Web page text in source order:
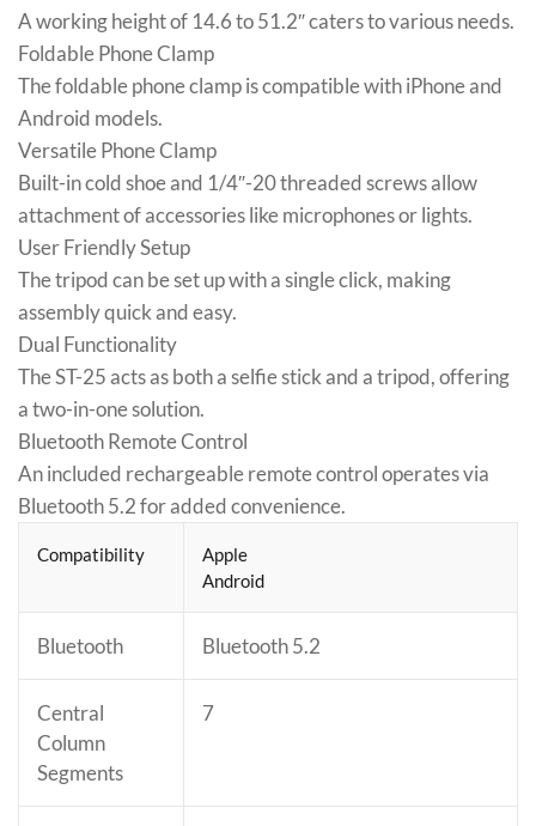
A working height of 14.6 to 51.2″ caters to various needs.
Foldable Phone Clamp
The foldable phone clamp is compatible with iPhone and
Android models.
Versatile Phone Clamp
Built-in cold shoe and 1/4″-20 threaded screws allow
attachment of accessories like microphones or lights.
User Friendly Setup
The tripod can be set up with a single click, making
assembly quick and easy.
Dual Functionality
The ST-25 acts as both a selfie stick and a tripod, offering
a two-in-one solution.
Bluetooth Remote Control
An included rechargeable remote control operates via
Bluetooth 5.2 for added convenience.
Compatibility
Apple
Android
Bluetooth Bluetooth 5.2
Central
Column
Segments
7